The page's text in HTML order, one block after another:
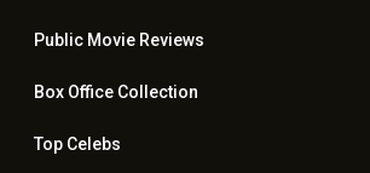
Public Movie Reviews
Box OfficeCollection
TopCelebs